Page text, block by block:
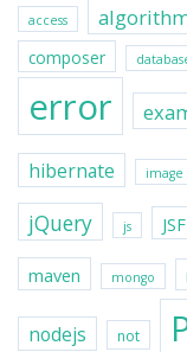
access
composer
error
hibernate image
jQuery js JSF
maven mongo
nodejs not